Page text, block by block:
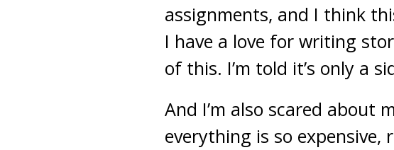
assignments, and I think
I have a love for writing
of this. I’m told it’s only a
And I’m also scared about
everything is so expensive,